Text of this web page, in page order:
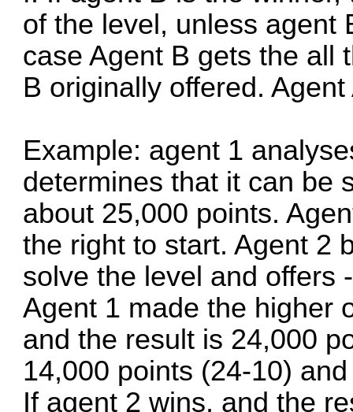
of the level, unless agent
case Agent B gets the all
B originally offered.
Example: agent 1
determines that it can be
about 25,000 points.
the right to start. Agent 2
solve the level and offers
Agent 1 made the higher
and the result is 24,000
14,000 points (24-10)
If agent 2 wins, and the